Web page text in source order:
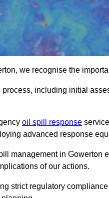
we recognise the
including initial
oil spill response
advanced response
management in
of our actions.
strict regulatory